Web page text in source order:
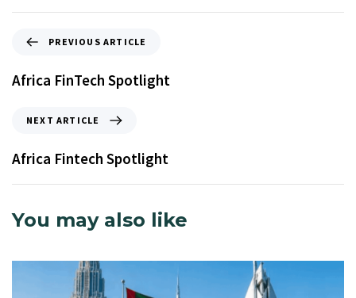
PREVIOUS ARTICLE
Africa FinTech Spotlight
NEXT ARTICLE
Africa Fintech Spotlight
You may also like